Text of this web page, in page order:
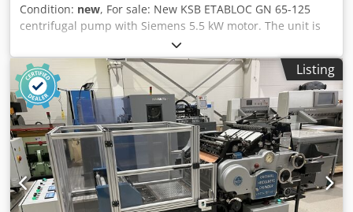
Condition: new, For sale: New KSB ETABLOC GN 65-125
centrifugal pump with Siemens 5.5 kW motor. The unit is
from warehouse stock – excellent condition, unused. KSB
ETABLOC series pumps are high-quality industrial pumps
designed for water installations, heating and cooling
systems, process installations, and general industrial
applications. Robust construction and a reputable Siemens
motor ensure high reliability and long service life. Dsdpfx
Aioyuqxrexjck Pump technical data • Manufacturer: KSB
Aktiengesellschaft • Model: ETABLOC GN 65-125/552 •
Capacity: 18 – 136 m³/h • Head: 11 – 19.2 m • Rotational
speed: 2900 rpm Motor • Manufacturer: Siemens • Model:
1LA7130-2AA66 • Power: 5.5 kW • Voltage: 400 / 690 V •
Listing